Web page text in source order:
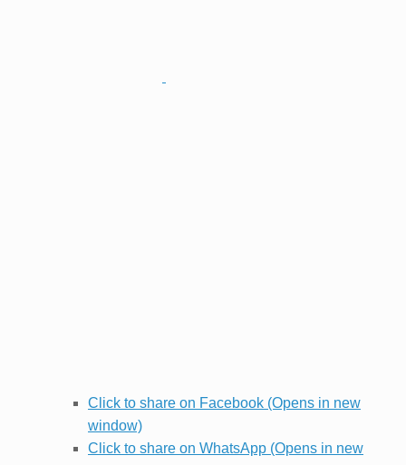
Click to share on Facebook (Opens in new
window)
Click to share on WhatsApp (Opens in new